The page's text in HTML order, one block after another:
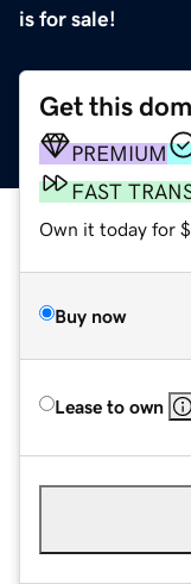
is for sale!
Get this
PREMIUM
FAST
Own it today for
Buy now
Lease to own